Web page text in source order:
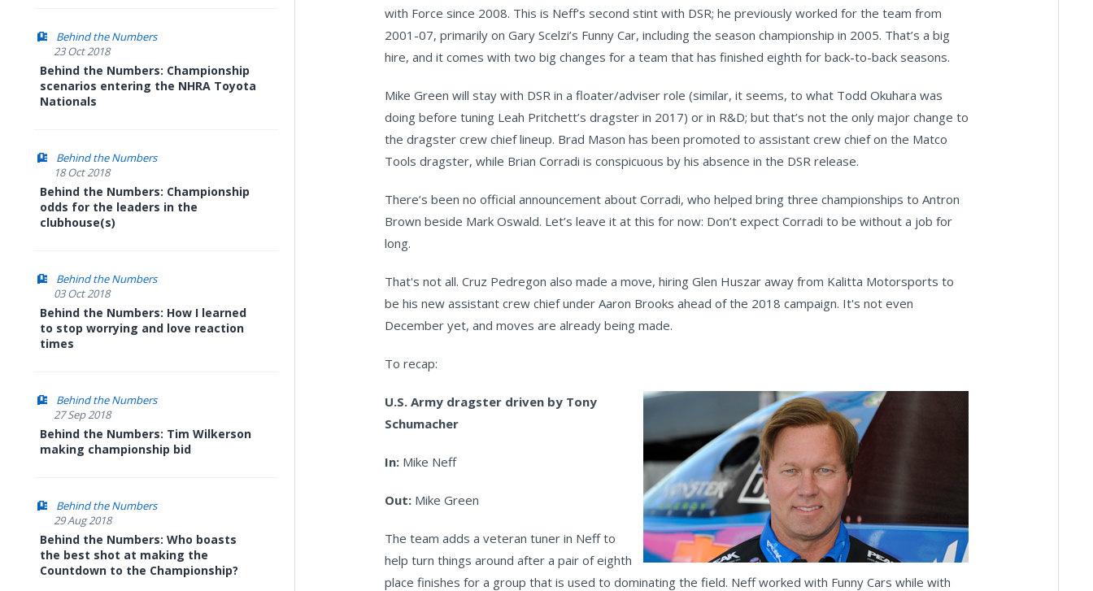
Behind the Numbers
23 Oct 2018
Behind the Numbers: Championship
scenarios entering the NHRA Toyota
Nationals
Behind the Numbers
18 Oct 2018
Behind the Numbers: Championship
odds for the leaders in the
clubhouse(s)
Behind the Numbers
03 Oct 2018
Behind the Numbers: How I learned
to stop worrying and love reaction
times
Behind the Numbers
27 Sep 2018
Behind the Numbers: Tim Wilkerson
making championship bid
Behind the Numbers
29 Aug 2018
Behind the Numbers: Who boasts
the best shot at making the
Countdown to the Championship?
with Force since 2008. This is Neff’s second stint with DSR; he previously worked for the team from
2001-07, primarily on Gary Scelzi’s Funny Car, including the season championship in 2005. That’s a big
hire, and it comes with two big changes for a team that has finished eighth for back-to-back seasons.
Mike Green will stay with DSR in a floater/adviser role (similar, it seems, to what Todd Okuhara was
doing before tuning Leah Pritchett’s dragster in 2017) or in R&D; but that’s not the only major change to
the dragster crew chief lineup. Brad Mason has been promoted to assistant crew chief on the Matco
Tools dragster, while Brian Corradi is conspicuous by his absence in the DSR release.
There’s been no official announcement about Corradi, who helped bring three championships to Antron
Brown beside Mark Oswald. Let’s leave it at this for now: Don’t expect Corradi to be without a job for
long.
That's not all. Cruz Pedregon also made a move, hiring Glen Huszar away from Kalitta Motorsports to
be his new assistant crew chief under Aaron Brooks ahead of the 2018 campaign. It's not even
December yet, and moves are already being made.
To recap:
U.S. Army dragster driven by Tony
Schumacher
In: Mike Neff
Out: Mike Green
The team adds a veteran tuner in Neff to
help turn things around after a pair of eighth
place finishes for a group that is used to dominating the field. Neff worked with Funny Cars while with